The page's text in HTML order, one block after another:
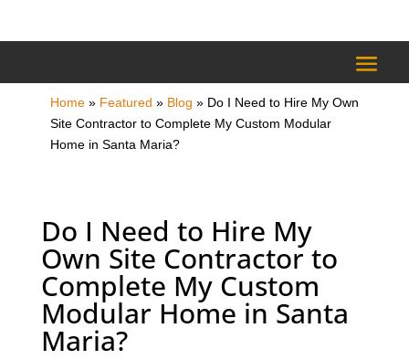
Home» Featured » Blog » Do I Need to Hire My Own
Site Contractor to Complete My Custom Modular
Home in Santa Maria?
Do I Need to Hire My
Own Site Contractor to
Complete My Custom
Modular Home in Santa
Maria?